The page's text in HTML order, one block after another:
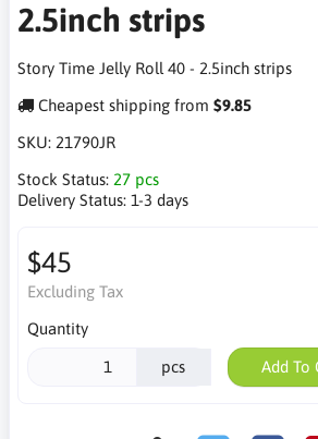
2.5inch strips
Story Time Jelly Roll 40 - 2.5inch strips
Cheapest shipping from $9.85
SKU: 21790JR
Stock Status: 27 pcs
Delivery Status: 1-3 days
$45
Excluding Tax
Quantity
pcs Add To